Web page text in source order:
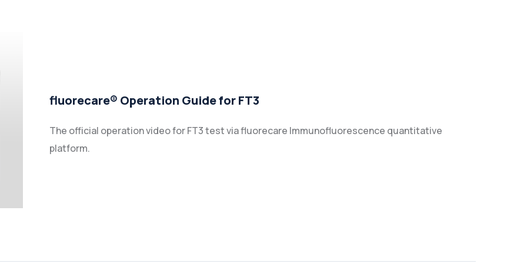
fluorecare® Operation Guide for FT3
The official operation video for FT3 test via fluorecare Immunofluorescence quantitative
platform.